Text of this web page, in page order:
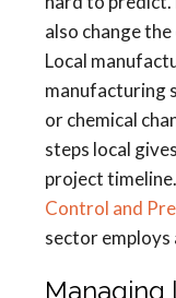
also change
Local
manufacturing
or chemical
steps local
project
Control and
sector
Managing